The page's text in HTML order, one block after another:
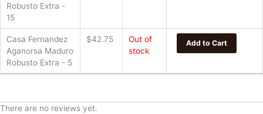
Robusto Extra -
15
Casa Fernandez
Aganorsa Maduro
Robusto Extra - 5
$42.75
Out of
stock
Add to Cart
There are no reviews yet.